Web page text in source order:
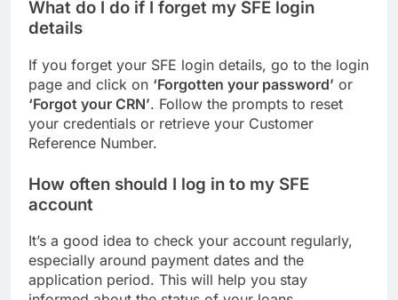
What do I do if I forget my SFE login
details
If you forget your SFE login details, go to the login
page and click on ‘Forgotten your password’ or
‘Forgot your CRN’. Follow the prompts to reset
your credentials or retrieve your Customer
Reference Number.
How often should I log in to my SFE
account
It’s a good idea to check your account regularly,
especially around payment dates and the
application period. This will help you stay